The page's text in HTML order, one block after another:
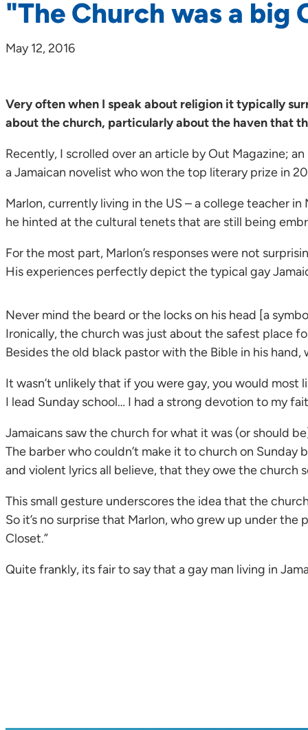
"The Church was a big
May 12, 2016
Very often when I speak about religion it typically
about the church, particularly about the haven that
Recently, I scrolled over an article by Out Magazine;
a Jamaican novelist who won the top literary prize in
Marlon, currently living in the US – a college teacher
he hinted at the cultural tenets that are still being
For the most part, Marlon’s responses were not
His experiences perfectly depict the typical gay
Never mind the beard or the locks on his head [a
Ironically, the church was just about the safest place
Besides the old black pastor with the Bible in his
It wasn’t unlikely that if you were gay, you would
I lead Sunday school… I had a strong devotion to my
Jamaicans saw the church for what it was (or should
The barber who couldn’t make it to church on Sunday
and violent lyrics all believe, that they owe the
This small gesture underscores the idea that the
So it’s no surprise that Marlon, who grew up under
Closet.”
Quite frankly, its fair to say that a gay man living in